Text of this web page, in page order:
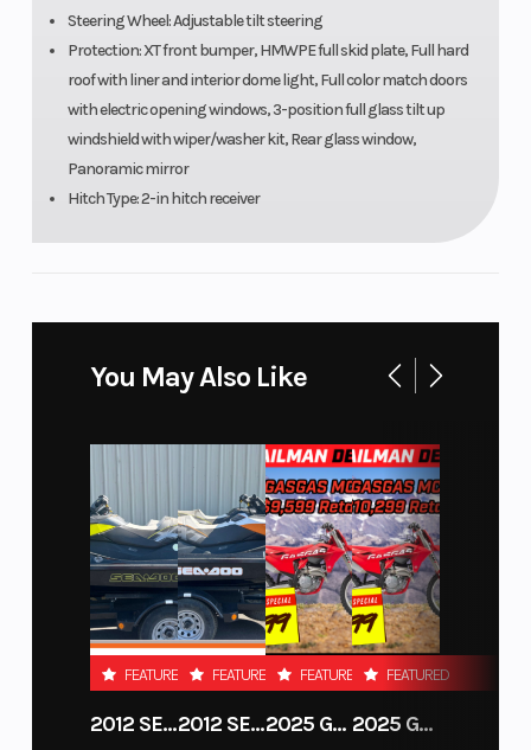
Steering Wheel: Adjustable tilt steering
Protection: XT front bumper, HMWPE full skid plate, Full hard
roof with liner and interior dome light, Full color match doors
with electric opening windows, 3-position full glass tilt up
windshield with wiper/washer kit, Rear glass window,
Panoramic mirror
Hitch Type: 2-in hitch receiver
TEAM Industries, a
market leader in
industry
Suspension
(Rear)
Piggyback with
QS3†compression
adjustment and
bottom-out
control
Rear Tire
Maxxis Carnivore†
30 x 10 x 14 in.
Front
You May Also Like
FEATURED
2012 SEA-DOO RXT-X AS 260
FEATURED
2012 SEA-DOO RXT IS 1503HO OC 12
FEATURED
2025 GAS GAS MC 250F
FEATURED
2025 GAS GAS MC 350F